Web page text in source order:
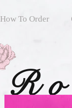
How To Order